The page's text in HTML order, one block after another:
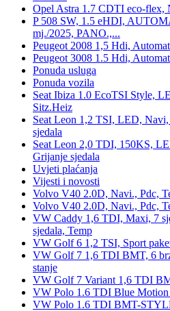
Opel Astra 1.7 CDTI eco-
P 508 SW, 1.5 eHDI,
mj./2025, PANO.,...
Peugeot 2008 1,5 Hdi,
Peugeot 3008 1.5 Hdi,
Ponuda usluga
Ponuda vozila
Seat Ibiza 1.0 EcoTSI Style,
Sitz.Heiz
Seat Leon 1,2 TSI, LED,
sjedala
Seat Leon 2,0 TDI, 150KS,
Grijanje sjedala
Uvjeti plaćanja
Vijesti i novosti
Volvo V40 2.0D, Navi., Pdc,
Volvo V40 2.0D, Navi., Pdc,
VW Caddy 1,6 TDI, Maxi, 7
sjedala, Temp
VW Golf 6 1,2 TSI, Sport
VW Golf 7 1,6 TDI BMT, 6
stanje
VW Golf 7 Variant 1,6 TDI
VW Polo 1.6 TDI Blue Motion
VW Polo 1.6 TDI BMT-